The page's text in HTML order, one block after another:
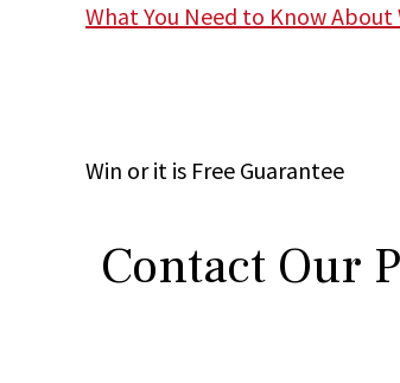
What You Need to Know About
Win or it is Free Guarantee
Contact Our